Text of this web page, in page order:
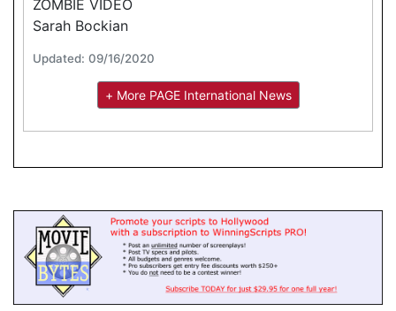
ZOMBIE VIDEO
Sarah Bockian
Updated: 09/16/2020
+ More PAGE International News